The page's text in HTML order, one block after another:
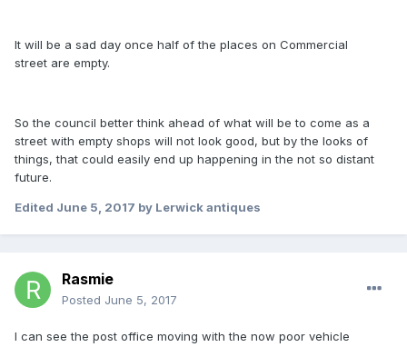
It will be a sad day once half of the places on Commercial
street are empty.
So the council better think ahead of what will be to come as a
street with empty shops will not look good, but by the looks of
things, that could easily end up happening in the not so distant
future.
Edited June 5, 2017 by Lerwick antiques
Rasmie
Posted June 5, 2017
I can see the post office moving with the now poor vehicle